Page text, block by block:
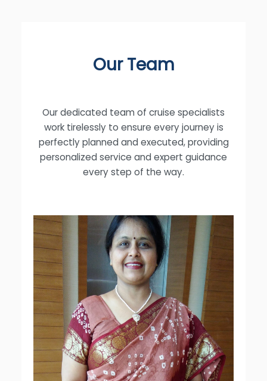
Our Team
Our dedicated team of cruise specialists
work tirelessly to ensure every journey is
perfectly planned and executed, providing
personalized service and expert guidance
every step of the way.